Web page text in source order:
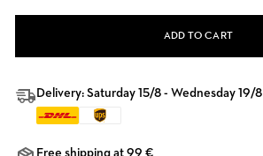
ADD TO CART
Delivery: Saturday 15/8 - Wednesday 19/8